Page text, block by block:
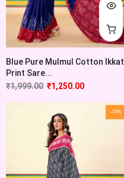
Blue Pure Mulmul Cotton Ikkat
Print Sare...
₹1,999.00 ₹1,250.00
-37%